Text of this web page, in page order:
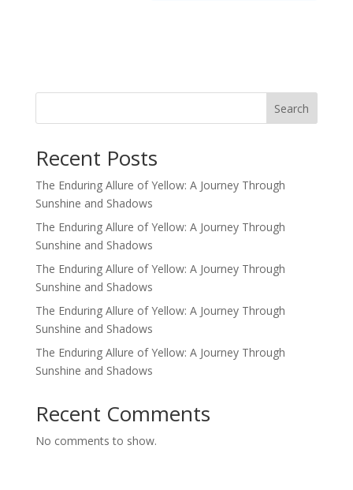
Search
Recent Posts
The Enduring Allure of Yellow: A Journey Through
Sunshine and Shadows
The Enduring Allure of Yellow: A Journey Through
Sunshine and Shadows
The Enduring Allure of Yellow: A Journey Through
Sunshine and Shadows
The Enduring Allure of Yellow: A Journey Through
Sunshine and Shadows
The Enduring Allure of Yellow: A Journey Through
Sunshine and Shadows
Recent Comments
No comments to show.